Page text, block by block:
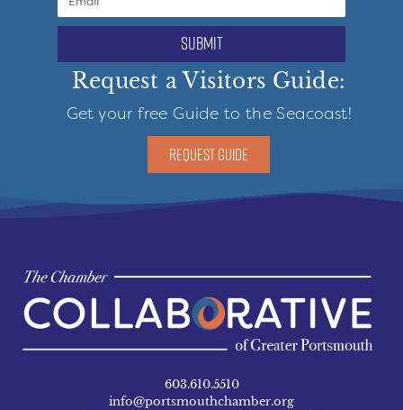
submit
Request a Visitors Guide:
Get your free Guide to the Seacoast!
REQUEST GUIDE
603.610.5510
info@portsmouthchamber.org